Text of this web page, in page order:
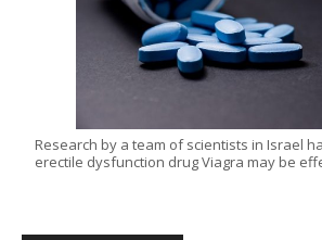
Research by a team of scientists in Israel
erectile dysfunction drug Viagra may be